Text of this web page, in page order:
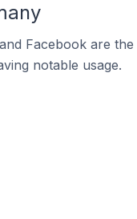
Facebook are
notable usage.